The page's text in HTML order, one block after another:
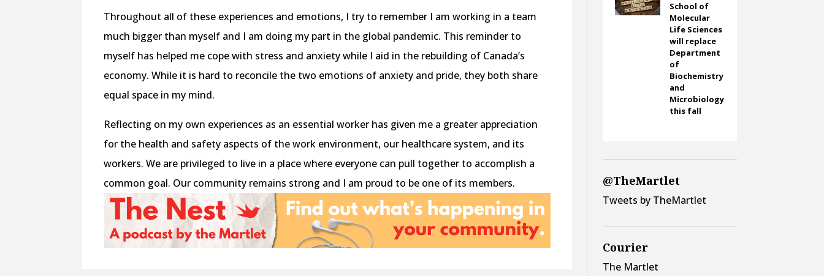
Throughout all of these experiences and emotions, I try to remember I am working in a team
much bigger than myself and I am doing my part in the global pandemic. This reminder to
myself has helped me cope with stress and anxiety while I aid in the rebuilding of Canada’s
economy. While it is hard to reconcile the two emotions of anxiety and pride, they both share
equal space in my mind.
Reflecting on my own experiences as an essential worker has given me a greater appreciation
for the health and safety aspects of the work environment, our healthcare system, and its
workers. We are privileged to live in a place where everyone can pull together to accomplish a
common goal. Our community remains strong and I am proud to be one of its members.
School of
Molecular
Life Sciences
will replace
Department
of
Biochemistry
and
Microbiology
this fall
@TheMartlet
Tweets by TheMartlet
Courier
The Martlet